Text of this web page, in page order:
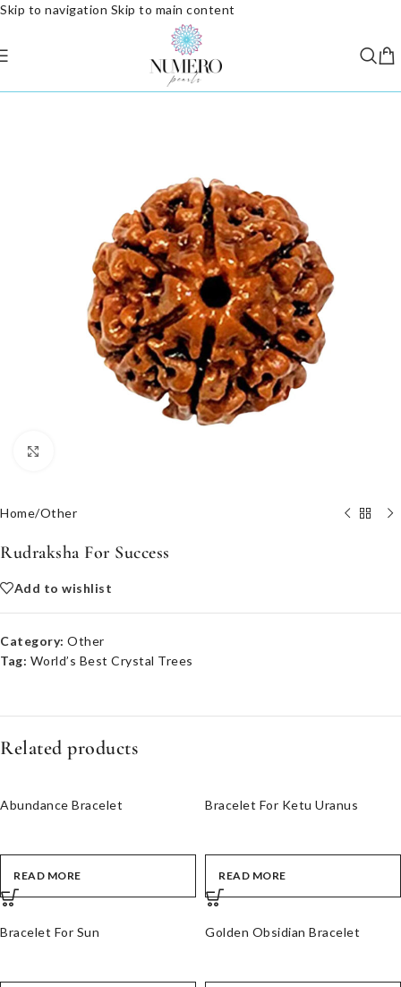
Skip to navigation Skip to main content
Home/Other
Rudraksha For Success
Add to wishlist
Category: Other
Tag: World’s Best Crystal Trees
Related products
Abundance Bracelet
READ MORE
Bracelet For Ketu Uranus
READ MORE
Bracelet For Sun Golden Obsidian Bracelet